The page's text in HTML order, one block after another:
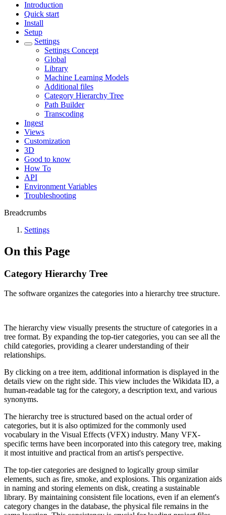
Introduction
Quick start
Install
Setup
Settings
Settings Concept
Global
Library
Machine Learning Models
Additional files
Category Hierarchy Tree
Path Builder
Transcoding
Ingest
Views
Customization
3D
Good to know
How To
API
Environment Variables
Troubleshooting
Breadcrumbs
Settings
On this Page
Category Hierarchy Tree
The software organizes the categories into a hierarchy tree structure.
The hierarchy view visually presents the structure of categories in a
tree format. By expanding the top-tier categories, you can see all the
child categories, providing a clearer understanding of their
relationships.
By clicking on a tree item, additional information is displayed in the
details view on the right side. This view includes the Wikidata ID, a
human-readable tag for the category, a description text, and various
synonyms.
The hierarchy tree is structured based on the actual order of
categories, but it is also optimized for the commonly used
vocabulary in the Visual Effects (VFX) industry. Many VFX-
specific terms have been incorporated into this category tree, making
it most intuitive and practical from an artist's perspective.
The top-tier categories are designed to logically group similar
elements, such as fire, smoke, and explosions. This organization aids
in naming and storing elements on disk, creating a sustainable
library. By maintaining consistent file locations, even if an element's
category changes in the database, the physical file remains in the